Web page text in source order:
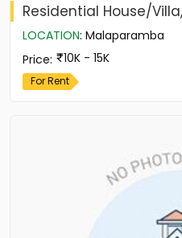
Residential House/
LOCATION: Malaparamba
Price: 10K - 15K
For Rent